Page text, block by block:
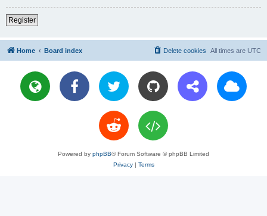
Register
Home Board index All times are UTC
Delete cookies
Powered by phpBB® Forum Software © phpBB Limited
Privacy| Terms